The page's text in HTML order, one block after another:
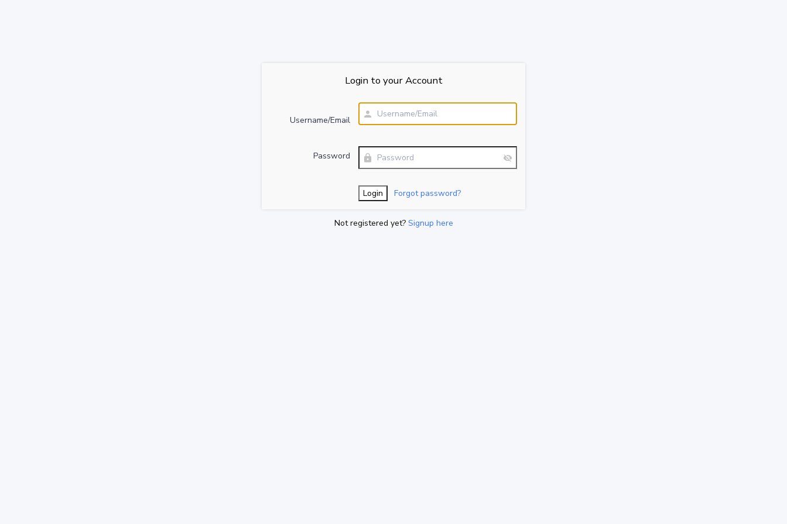
Login to your Account
Username/Email
Password
Forgot password?
Not registered yet? Signup here